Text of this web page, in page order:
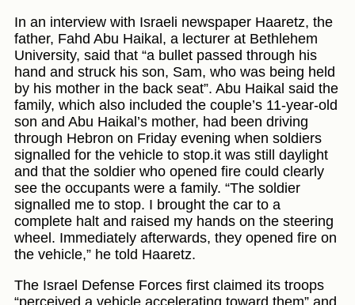
In an interview with Israeli newspaper Haaretz, the
father, Fahd Abu Haikal, a lecturer at Bethlehem
University, said that “a bullet passed through his
hand and struck his son, Sam, who was being held
by his mother in the back seat”. Abu Haikal said the
family, which also included the couple’s 11-year-old
son and Abu Haikal’s mother, had been driving
through Hebron on Friday evening when soldiers
signalled for the vehicle to stop.it was still daylight
and that the soldier who opened fire could clearly
see the occupants were a family. “The soldier
signalled me to stop. I brought the car to a
complete halt and raised my hands on the steering
wheel. Immediately afterwards, they opened fire on
the vehicle,” he told Haaretz.
The Israel Defense Forces first claimed its troops
“perceived a vehicle accelerating toward them” and